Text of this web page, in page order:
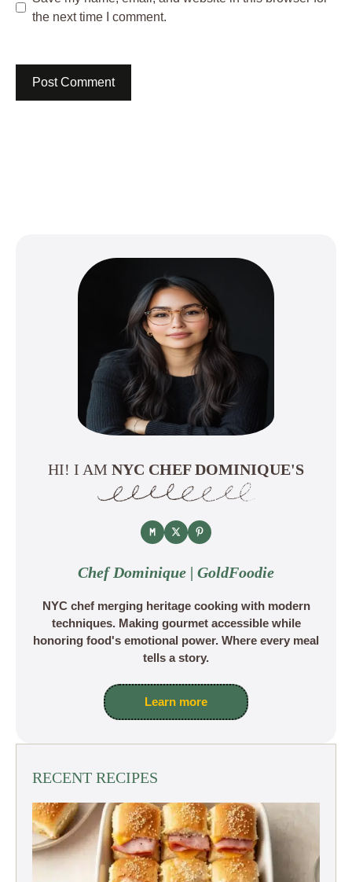
the next time I comment.
HI! I AM NYC CHEF DOMINIQUE'S
Chef Dominique | GoldFoodie
NYC chef merging heritage cooking with modern
techniques. Making gourmet accessible while
honoring food's emotional power. Where every meal
tells a story.
Learn more
RECENT RECIPES